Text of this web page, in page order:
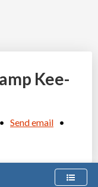
Kee-
Send email •